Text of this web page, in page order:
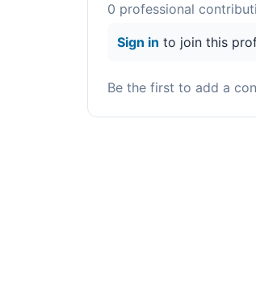
0 professional
Sign in to join this
Be the first to add a